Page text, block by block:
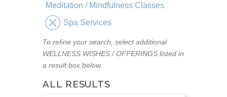
Meditation / Mindfulness Classes
Spa Services
To refine your search, select additional
WELLNESS WISHES / OFFERINGS listed in
a result box below.
ALL RESULTS